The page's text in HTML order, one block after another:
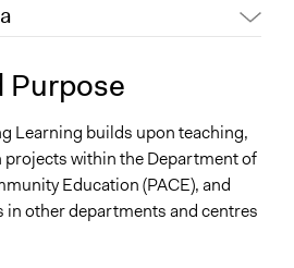
Carolina
Purpose
Learning builds upon teaching,
projects within the Department of
Education (PACE), and
in other departments and centres